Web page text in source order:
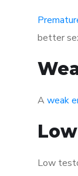
better
A weak
Low